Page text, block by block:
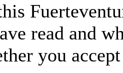
read and
you